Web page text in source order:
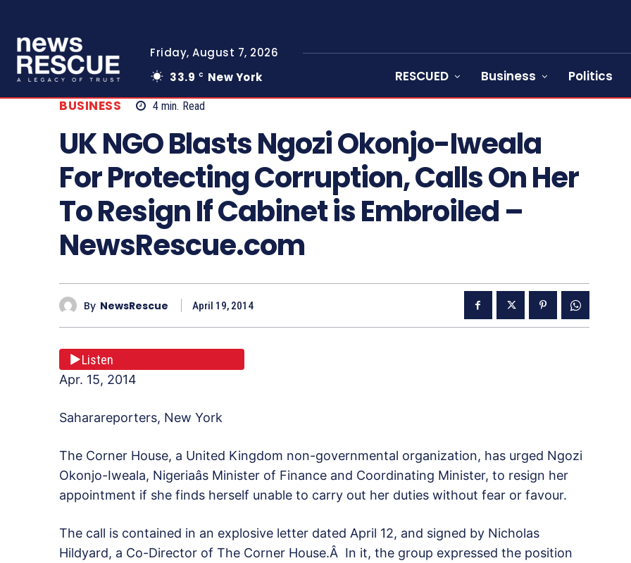
Friday, August 7, 2026
33.9 C New York RESCUED Business Politics
BUSINESS 4 min. Read
UK NGO Blasts Ngozi Okonjo-Iweala
For Protecting Corruption, Calls On Her
To Resign If Cabinet is Embroiled –
NewsRescue.com
By NewsRescue April 19, 2014
Listen
Apr. 15, 2014
Saharareporters, New York
The Corner House, a United Kingdom non-governmental organization, has urged Ngozi
Okonjo-Iweala, Nigeriaâs Minister of Finance and Coordinating Minister, to resign her
appointment if she finds herself unable to carry out her duties without fear or favour.
The call is contained in an explosive letter dated April 12, and signed by Nicholas
Hildyard, a Co-Director of The Corner House.Â In it, the group expressed the position